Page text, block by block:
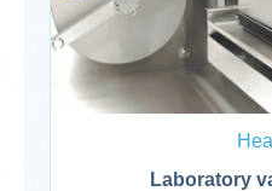
Laboratory